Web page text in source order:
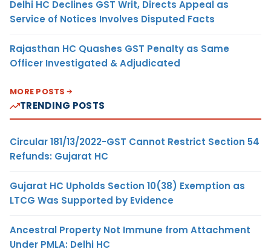
Delhi HC Declines GST Writ, Directs Appeal as
Service of Notices Involves Disputed Facts
Rajasthan HC Quashes GST Penalty as Same
Officer Investigated & Adjudicated
MORE POSTS
TRENDING POSTS
Circular 181/13/2022-GST Cannot Restrict Section 54
Refunds: Gujarat HC
Gujarat HC Upholds Section 10(38) Exemption as
LTCG Was Supported by Evidence
Ancestral Property Not Immune from Attachment
Under PMLA: Delhi HC